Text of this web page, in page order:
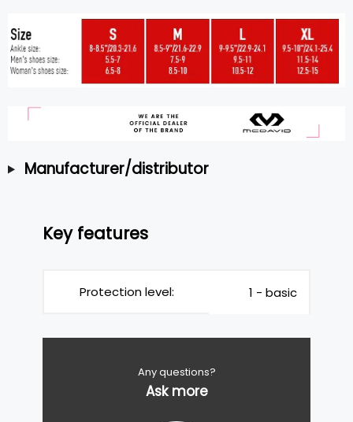
Manufacturer/distributor
Key features
Protection level: 1 - basic
Any questions?
Ask more